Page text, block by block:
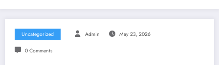
Uncategorized Admin May 23, 2026
0 Comments